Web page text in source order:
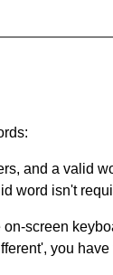
and a valid
word isn't
screen
you